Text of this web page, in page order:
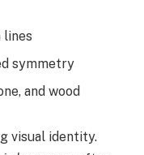
lines
symmetry
and wood
visual identity.